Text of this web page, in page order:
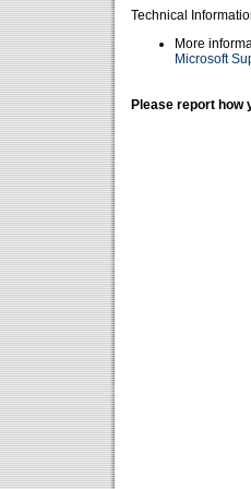
Technical
More
Microsoft
Please report how